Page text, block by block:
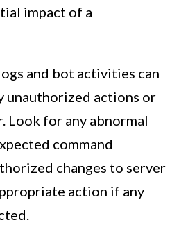
impact of a
and bot activities can
unauthorized actions or
Look for any abnormal
command
changes to server
action if any